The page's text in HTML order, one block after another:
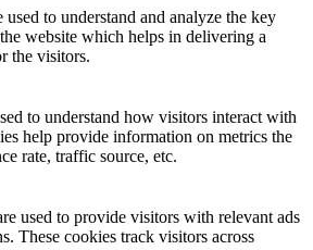
used to understand and analyze the key
website which helps in delivering a
the visitors.
to understand how visitors interact with
help provide information on metrics the
rate, traffic source, etc.
used to provide visitors with relevant ads
These cookies track visitors across